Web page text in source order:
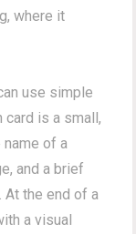
where it
use simple
card is a small,
of a
and a brief
the end of a
a visual